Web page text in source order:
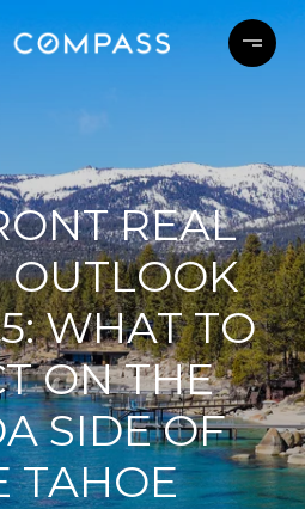
REAL
OUTLOOK
WHAT TO
ON THE
SIDE OF
TAHOE